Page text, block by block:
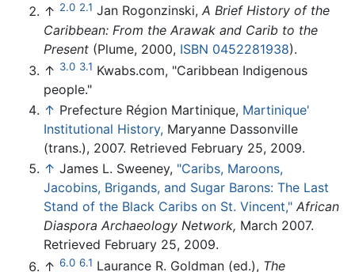
↑ 2.0 2.1 Jan Rogonzinski, A Brief History of the
Caribbean: From the Arawak and Carib to the
Present (Plume, 2000, ISBN 0452281938).
↑ 3.0 3.1 Kwabs.com, "Caribbean Indigenous
people."
↑ Prefecture Région Martinique, Martinique'
Institutional History, Maryanne Dassonville
(trans.), 2007. Retrieved February 25, 2009.
↑ James L. Sweeney, "Caribs, Maroons,
Jacobins, Brigands, and Sugar Barons: The Last
Stand of the Black Caribs on St. Vincent," African
Diaspora Archaeology Network, March 2007.
Retrieved February 25, 2009.
↑ 6.0 6.1 Laurance R. Goldman (ed.), The